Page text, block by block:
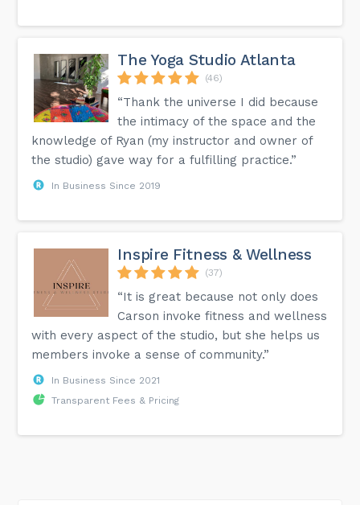
The Yoga Studio Atlanta
(46)
“Thank the universe I did because
the intimacy of the space and the
knowledge of Ryan (my instructor and owner of
the studio) gave way for a fulfilling practice.”
In Business Since 2019
Inspire Fitness & Wellness
(37)
“It is great because not only does
Carson invoke fitness and wellness
with every aspect of the studio, but she helps us
members invoke a sense of community.”
In Business Since 2021
Transparent Fees & Pricing